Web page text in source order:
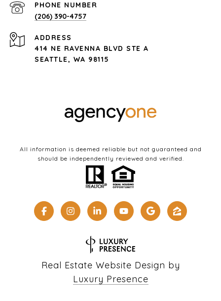
PHONE NUMBER
(206) 390-4757
ADDRESS
414 NE RAVENNA BLVD STE A
SEATTLE, WA 98115
All information is deemed reliable but not guaranteed and
should be independently reviewed and verified.
Real Estate Website Design by
Luxury Presence